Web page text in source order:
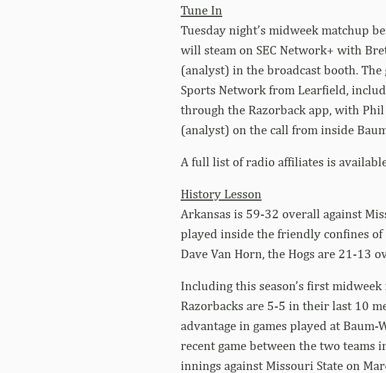
Tune In
Tuesday night’s midweek matchup
will steam on SEC Network+ with
(analyst) in the broadcast booth. The
Sports Network from Learfield,
through the Razorback app, with
(analyst) on the call from inside
A full list of radio affiliates is
History Lesson
Arkansas is 59-32 overall against
played inside the friendly confines of
Dave Van Horn, the Hogs are 21-13
Including this season’s first
Razorbacks are 5-5 in their last 10
advantage in games played at
recent game between the two teams
innings against Missouri State on